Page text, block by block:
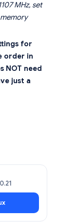
MHz, set
memory
for
order in
NOT need
just a